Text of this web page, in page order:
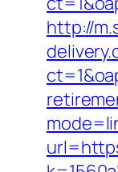
http://